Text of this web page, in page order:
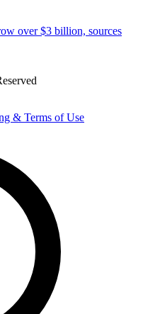
over $3 billion, sources
& Terms of Use